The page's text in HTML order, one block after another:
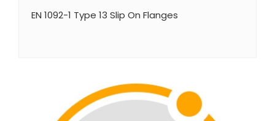
EN 1092-1 Type 13 Slip On Flanges